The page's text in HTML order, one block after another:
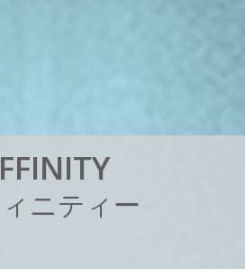
FFINITY
ィ ニテ ィ ー